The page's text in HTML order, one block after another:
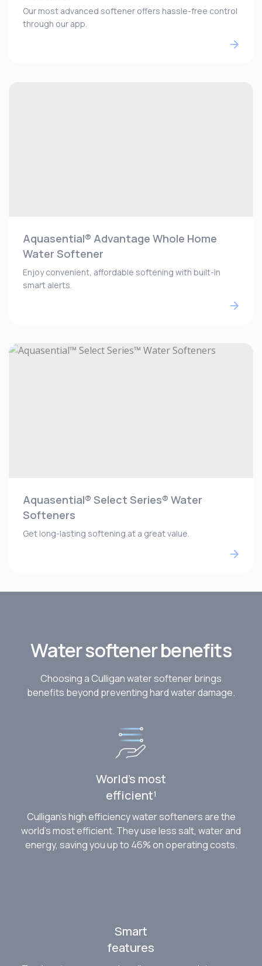
Our most advanced softener offers hassle-free control
through our app.
Aquasential® Advantage Whole Home
Water Softener
Enjoy convenient, affordable softening with built-in
smart alerts.
Aquasential® Select Series® Water
Softeners
Get long-lasting softening at a great value.
Water softener benefits
Choosing a Culligan water softener brings
benefits beyond preventing hard water damage.
World’s most
efficient¹
Culligan’s high efficiency water softeners are the
world’s most efficient. They use less salt, water and
energy, saving you up to 46% on operating costs.
Smart
features